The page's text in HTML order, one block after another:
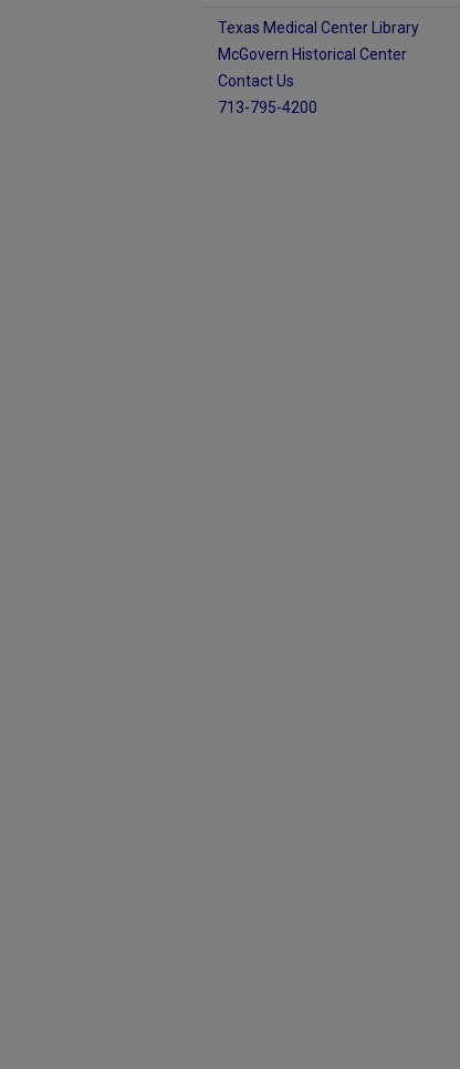
Texas Medical Center Library
McGovern Historical Center
Contact Us
713-795-4200